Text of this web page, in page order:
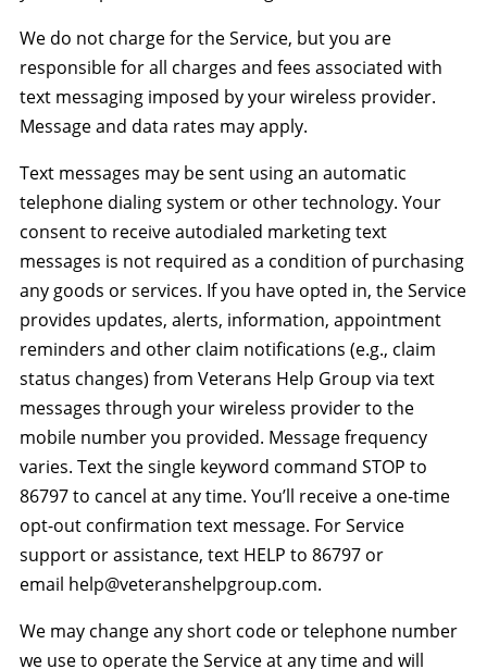
We do not charge for the Service, but you are
responsible for all charges and fees associated with
text messaging imposed by your wireless provider.
Message and data rates may apply.
Text messages may be sent using an automatic
telephone dialing system or other technology. Your
consent to receive autodialed marketing text
messages is not required as a condition of purchasing
any goods or services. If you have opted in, the Service
provides updates, alerts, information, appointment
reminders and other claim notifications (e.g., claim
status changes) from Veterans Help Group via text
messages through your wireless provider to the
mobile number you provided. Message frequency
varies. Text the single keyword command STOP to
86797 to cancel at any time. You’ll receive a one-time
opt-out confirmation text message. For Service
support or assistance, text HELP to 86797 or
email help@veteranshelpgroup.com.
We may change any short code or telephone number
we use to operate the Service at any time and will